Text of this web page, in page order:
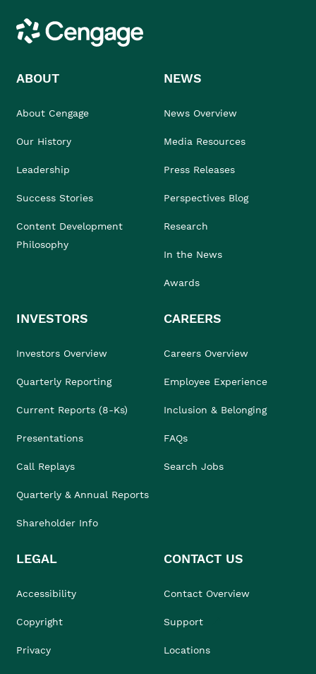
Cengage
ABOUT
About Cengage
Our History
Leadership
Success Stories
Content Development
Philosophy
NEWS
News Overview
Media Resources
Press Releases
Perspectives Blog
Research
In the News
Awards
INVESTORS
Investors Overview
Quarterly Reporting
Current Reports (8-Ks)
Presentations
Call Replays
Quarterly & Annual Reports
Shareholder Info
CAREERS
Careers Overview
Employee Experience
Inclusion & Belonging
FAQs
Search Jobs
LEGAL
Accessibility
Copyright
Privacy
CONTACT US
Contact Overview
Support
Locations